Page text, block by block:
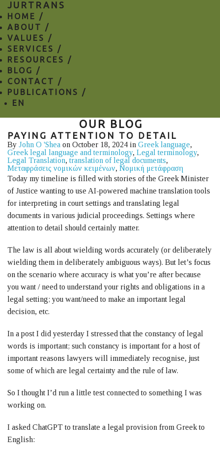
JURTRANS
HOME /
ABOUT /
VALUES /
SERVICES /
RESOURCES /
BLOG /
CONTACT /
PUBLICATIONS /
EN
OUR BLOG
PAYING ATTENTION TO DETAIL
By John O 'Shea on October 18, 2024 in Greek language,
Greek legal language and terminology, Legal terminology,
Legal Translation,translation of legal documents,
Μεταφράσεις νομικών κειμένων, Νομική μετάφραση
Today my timeline is filled with stories of the Greek Minister
of Justice wanting to use AI-powered machine translation tools
for interpreting in court settings and translating legal
documents in various judicial proceedings. Settings where
attention to detail should certainly matter.
The law is all about wielding words accurately (or deliberately
wielding them in deliberately ambiguous ways). But let’s focus
on the scenario where accuracy is what you’re after because
you want / need to understand your rights and obligations in a
legal setting; you want/need to make an important legal
decision, etc.
In a post I did yesterday I stressed that the constancy of legal
words is important; such constancy is important for a host of
important reasons lawyers will immediately recognise, just
some of which are legal certainty and the rule of law.
So I thought I’d run a little test connected to something I was
working on.
I asked ChatGPT to translate a legal provision from Greek to
English: